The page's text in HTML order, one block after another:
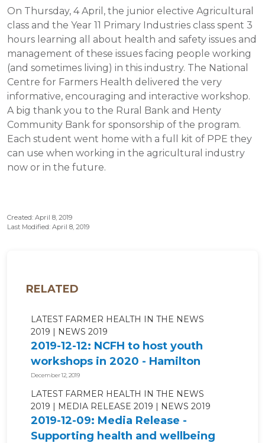
On Thursday, 4 April, the junior elective Agricultural
class and the Year 11 Primary Industries class spent 3
hours learning all about health and safety issues and
management of these issues facing people working
(and sometimes living) in this industry. The National
Centre for Farmers Health delivered the very
informative, encouraging and interactive workshop.
A big thank you to the Rural Bank and Henty
Community Bank for sponsorship of the program.
Each student went home with a full kit of PPE they
can use when working in the agricultural industry
now or in the future.
Created: April 8, 2019
Last Modified: April 8, 2019
RELATED
LATEST FARMER HEALTH IN THE NEWS
2019
NEWS 2019
2019-12-12: NCFH to host youth
workshops in 2020 - Hamilton
Spectator
December 12, 2019
LATEST FARMER HEALTH IN THE NEWS
2019
MEDIA RELEASE 2019 NEWS 2019
2019-12-09: Media Release -
Supporting health and wellbeing